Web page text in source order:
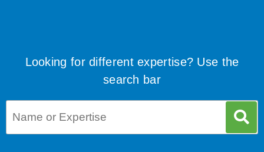
Looking for different expertise? Use the
search bar